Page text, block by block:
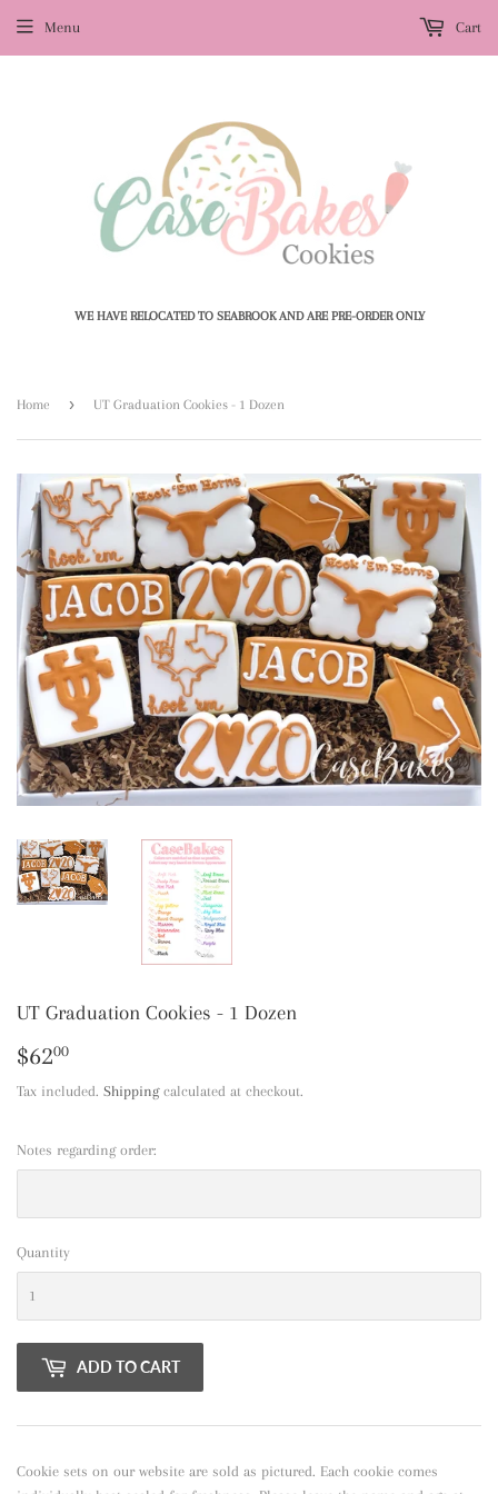
WE HAVE RELOCATED TO SEABROOK AND ARE PRE-ORDER ONLY
Menu Cart
Home › UT Graduation Cookies - 1 Dozen
UT Graduation Cookies - 1 Dozen
$6200
Tax included. Shippingcalculated at checkout.
Notes regarding order:
Quantity
ADD TO CART
Cookie sets on our website are sold as pictured. Each cookie comes